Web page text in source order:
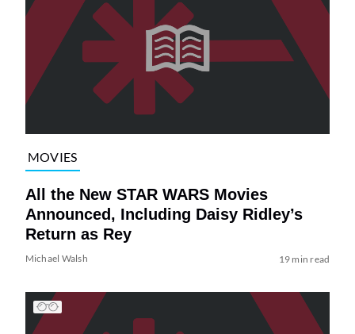
MOVIES
All the New STAR WARS Movies
Announced, Including Daisy Ridley’s
Return as Rey
Michael Walsh 19 min read